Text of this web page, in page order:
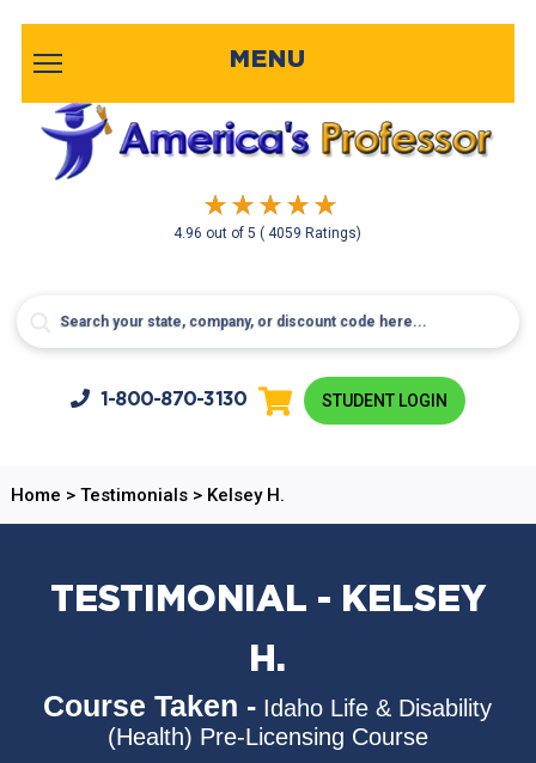
4.96 out of5( 4059 Ratings)
MENU
1-800-870-3130 STUDENT LOGIN
Home > Testimonials> Kelsey H.
TESTIMONIAL - KELSEY
H.
Course Taken - Idaho Life & Disability
(Health) Pre-Licensing Course